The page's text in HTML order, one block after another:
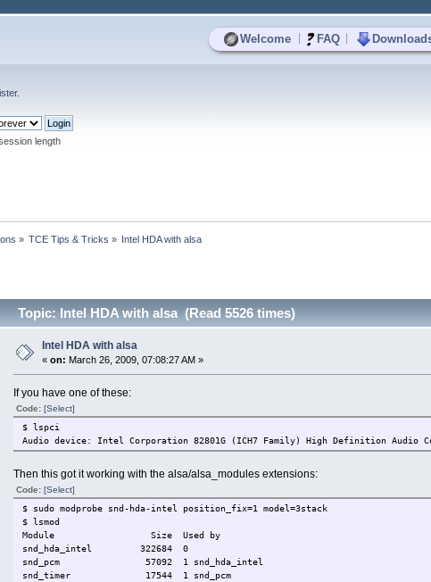
Welcome FAQ
.
length
» TCE Tips & Tricks » Intel HDA with alsa
Topic: Intel HDA with alsa (Read 5526 times)
Intel HDA with alsa
«on: March 26, 2009, 07:08:27 AM »
If you have one of these:
Code: [Select]
$ lspci
Audio device: Intel Corporation 82801G (ICH7 Family) High Definition Audio
Then this got it working with the alsa/alsa_modules extensions:
Code: [Select]
$ sudo modprobe snd-hda-intel position_fix=1 model=3stack
$ lsmod
Module Size Used by
snd_hda_intel 322684 0
snd_pcm 57092 1 snd_hda_intel
snd_timer 17544 1 snd_pcm